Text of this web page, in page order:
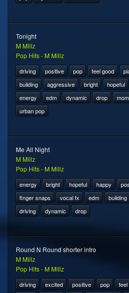
Tonight
M Millz
Pop Hits - M Millz
driving positive pop feel good
building
aggressive bright
hopeful
energy
edm dynamic drop
urban pop
Me All Night
M Millz
Pop Hits - M Millz
energy bright hopeful happy
finger snaps
vocal fx edm
building
driving
dynamic drop
Round N Round shorter intro
M Millz
Pop Hits - M Millz
driving excited positive pop
feel